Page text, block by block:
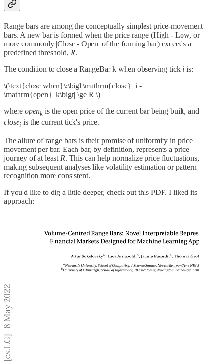
Range bars are among the conceptually simplest price-movement
bars. A new bar is formed when the price range (High - Low, or
more commonly |Close - Open| of the forming bar) exceeds a
predefined threshold, R.
The condition to close a RangeBar k when observing tick i is:
\(\text{close when}\;\bigl|\mathrm{close}_i -
\mathrm{open}_k\bigr| \ge R \)
where openk ​ is the open price of the current bar being built, and
closei is the current tick's price.
The allure of range bars is their promise of uniformity in price
movement per bar. Each bar, by definition, represents a price
journey of at least R. This can help normalize price fluctuations,
making subsequent analyses like volatility estimation or pattern
recognition more consistent.
If you'd like to dig a little deeper, check out this PDF. I liked its
approach: